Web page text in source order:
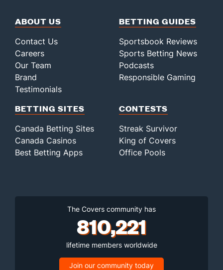
ABOUT US
Contact Us
Careers
Our Team
Brand
Testimonials
BETTING GUIDES
Sportsbook Reviews
Sports Betting News
Podcasts
Responsible Gaming
BETTING SITES
Canada Betting Sites
Canada Casinos
Best Betting Apps
CONTESTS
Streak Survivor
King of Covers
Office Pools
The Covers community has
810,221
lifetime members worldwide
Join our community today